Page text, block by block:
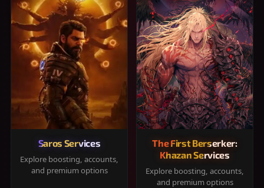
Saros Services
Explore boosting, accounts,
and premium options
The First Berserker:
Khazan Services
Explore boosting, accounts,
and premium options